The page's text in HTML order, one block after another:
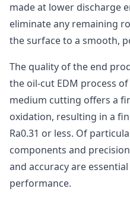
made at lower discharge
eliminate any remaining
the surface to a smooth,
The quality of the end
the oil-cut EDM process
medium cutting offers a
oxidation, resulting in a
Ra0.31 or less. Of
components and
and accuracy are
performance.